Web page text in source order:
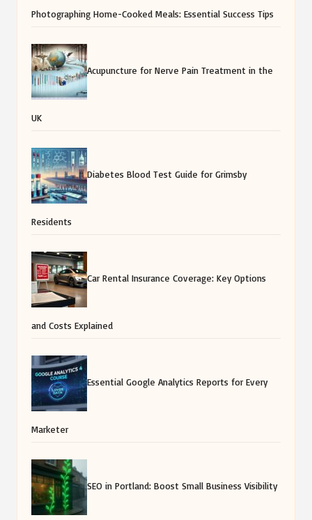
Photographing Home-Cooked Meals: Essential Success Tips
Acupuncture for Nerve Pain Treatment in the
UK
Diabetes Blood Test Guide for Grimsby
Residents
Car Rental Insurance Coverage: Key Options
and Costs Explained
Essential Google Analytics Reports for Every
Marketer
SEO in Portland: Boost Small Business Visibility